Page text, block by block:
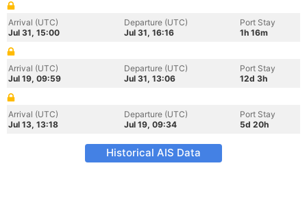
Arrival (UTC)
Jul 31, 15:00
Departure (UTC)
Jul 31, 16:16
Port Stay
1h 16m
Arrival (UTC)
Jul 19, 09:59
Departure (UTC)
Jul 31, 13:06
Port Stay
12d 3h
Arrival (UTC)
Jul 13, 13:18
Departure (UTC)
Jul 19, 09:34
Port Stay
5d 20h
Historical AIS Data